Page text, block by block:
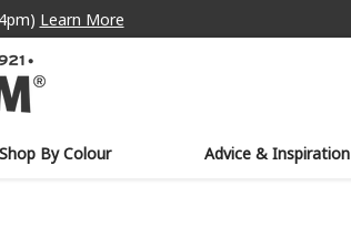
Learn More
Shop By Colour Advice & Inspiration